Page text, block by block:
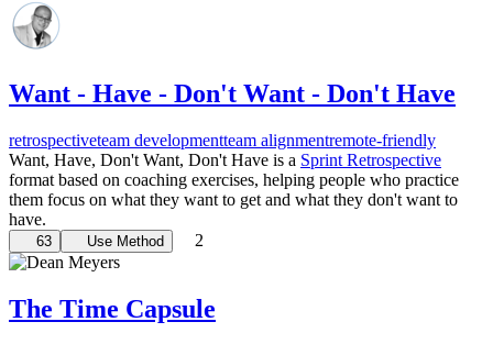
Want - Have - Don't Want - Don't Have
retrospectiveteam developmentteam alignmentremote-friendly
Want, Have, Don't Want, Don't Have is a Sprint Retrospective
format based on coaching exercises, helping people who practice
them focus on what they want to get and what they don't want to
have.
63 Use Method 2
The Time Capsule